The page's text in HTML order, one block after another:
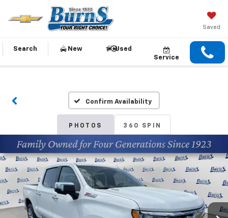
Saved
Search New
Used
Service
Confirm Availability
PHOTOS 360 SPIN